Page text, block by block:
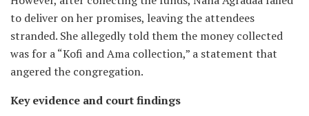
to deliver on her promises, leaving the attendees
stranded. She allegedly told them the money collected
was for a “Kofi and Ama collection,” a statement that
angered the congregation.
Key evidence and court findings